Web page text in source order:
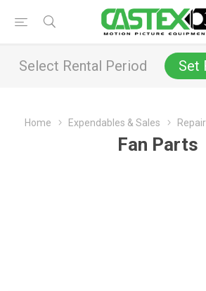
Select Rental Period Set
Home Expendables & Sales
Fan Parts